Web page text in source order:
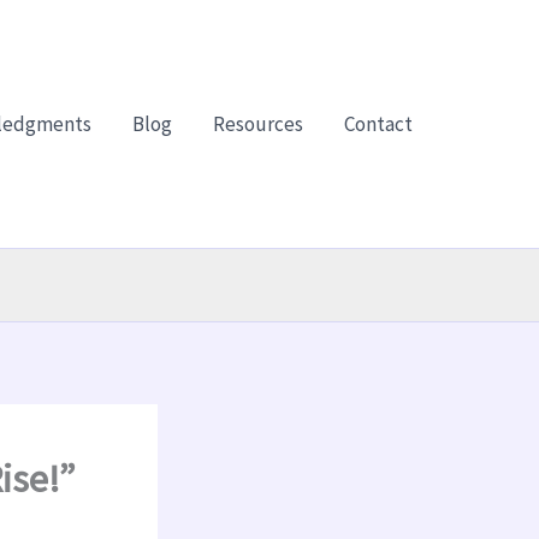
Blog Resources Contact